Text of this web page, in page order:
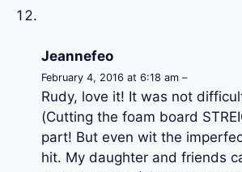
Jeannefeo
February 4, 2016 at 6:18 am –
Rudy, love it! It was not
(Cutting the foam board
part! But even wit the
hit. My daughter and friends